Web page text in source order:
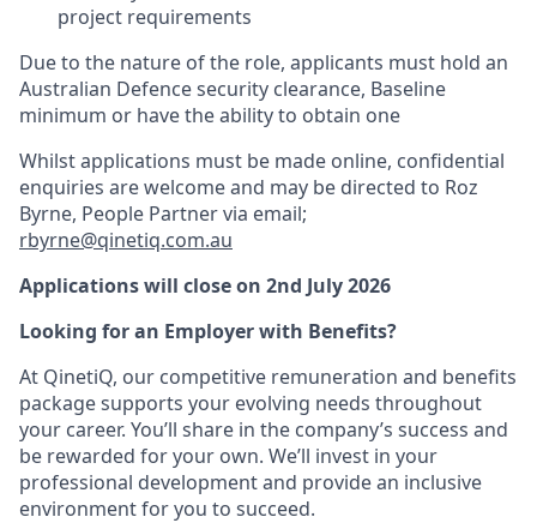
project requirements
Due to the nature of the role, applicants must hold an
Australian Defence security clearance, Baseline
minimum or have the ability to obtain one
Whilst applications must be made online, confidential
enquiries are welcome and may be directed to Roz
Byrne, People Partner via email;
rbyrne@qinetiq.com.au
Applications will close on 2nd July 2026
Looking for an Employer with Benefits?
At QinetiQ, our competitive remuneration and benefits
package supports your evolving needs throughout
your career. You’ll share in the company’s success and
be rewarded for your own. We’ll invest in your
professional development and provide an inclusive
environment for you to succeed.